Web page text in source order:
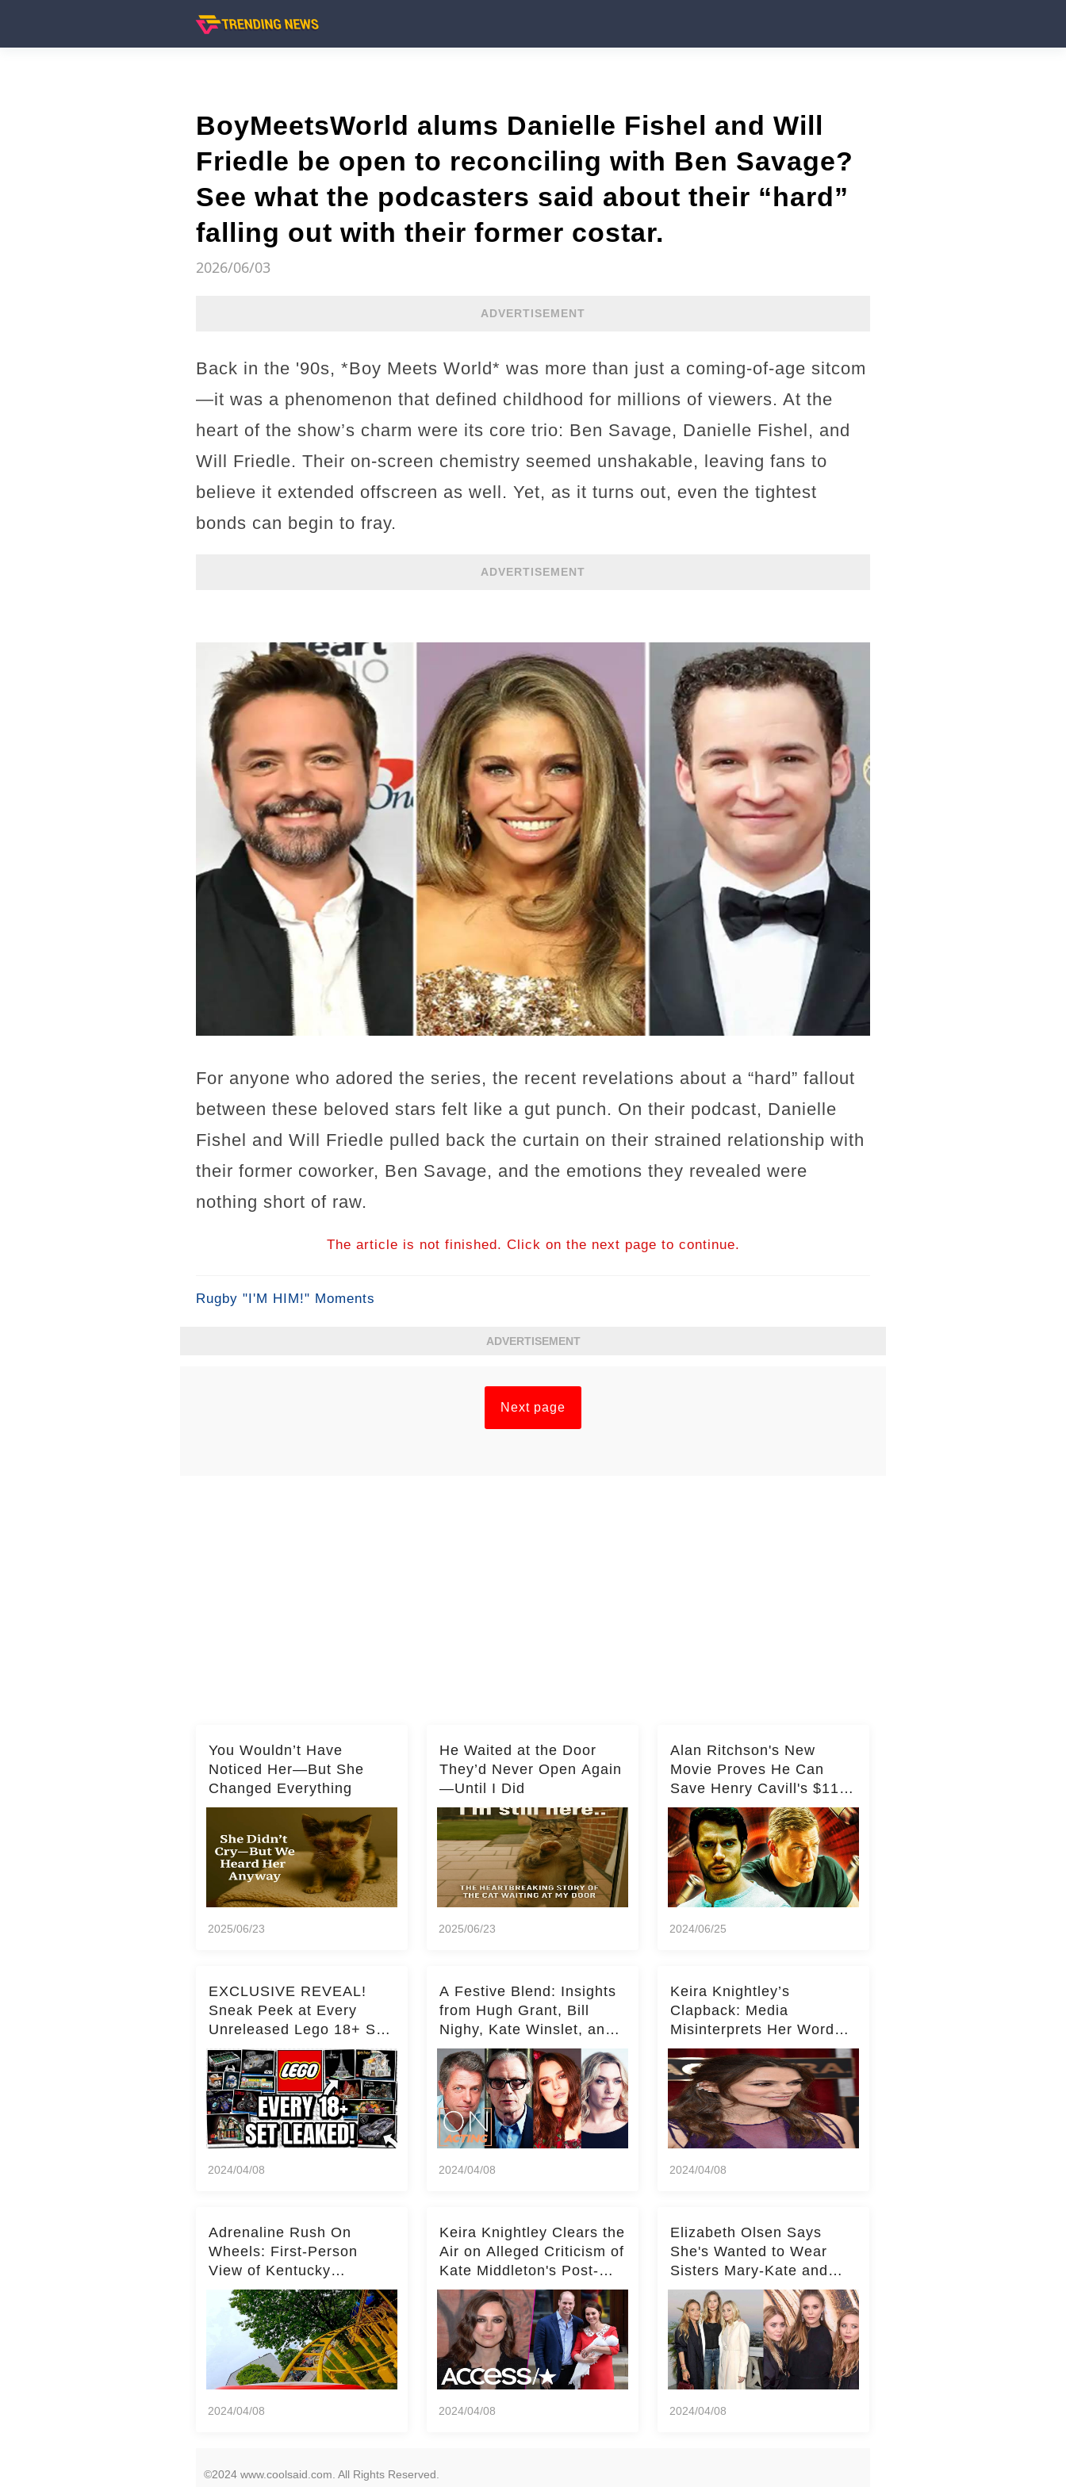
BoyMeetsWorld alums Danielle Fishel and Will
Friedle be open to reconciling with Ben Savage?
See what the podcasters said about their “hard”
falling out with their former costar.
2026/06/03
ADVERTISEMENT
Back in the '90s, *Boy Meets World* was more than just a coming-of-age sitcom
—it was a phenomenon that defined childhood for millions of viewers. At the
heart of the show’s charm were its core trio: Ben Savage, Danielle Fishel, and
Will Friedle. Their on-screen chemistry seemed unshakable, leaving fans to
believe it extended offscreen as well. Yet, as it turns out, even the tightest
bonds can begin to fray.
ADVERTISEMENT
For anyone who adored the series, the recent revelations about a “hard” fallout
between these beloved stars felt like a gut punch. On their podcast, Danielle
Fishel and Will Friedle pulled back the curtain on their strained relationship with
their former coworker, Ben Savage, and the emotions they revealed were
nothing short of raw.
The article is not finished. Click on the next page to continue.
Rugby "I'M HIM!" Moments
ADVERTISEMENT
Next page
You Wouldn’t Have
Noticed Her—But She
Changed Everything
2025/06/23
He Waited at the Door
They’d Never Open Again
—Until I Did
2025/06/23
Alan Ritchson's New
Movie Proves He Can
Save Henry Cavill's $110
Million Spy Franchise
2024/06/25
EXCLUSIVE REVEAL!
Sneak Peek at Every
Unreleased Lego 18+ Set
(Over 15 Sets!)
2024/04/08
A Festive Blend: Insights
from Hugh Grant, Bill
Nighy, Kate Winslet, and
Keira Knightley on Acting
2024/04/08
Keira Knightley’s
Clapback: Media
Misinterprets Her Words
on Kate Middleton – Dig
Deeper for Context!
2024/04/08
Adrenaline Rush On
Wheels: First-Person
View of Kentucky
Kingdom's Epic Roller
Skater Roller Coaster
2024/04/08
Keira Knightley Clears the
Air on Alleged Criticism of
Kate Middleton's Post-
Baby Glam
2024/04/08
Elizabeth Olsen Says
She's Wanted to Wear
Sisters Mary-Kate and
Ashley's Clothes Her
'Entire Life'
2024/04/08
©2024 www.coolsaid.com. All Rights Reserved.